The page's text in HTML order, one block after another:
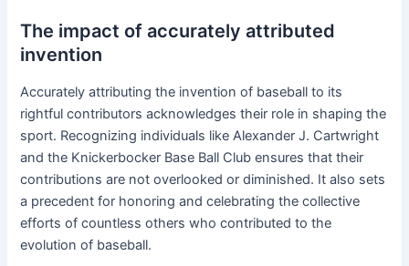
The impact of accurately attributed
invention
Accurately attributing the invention of baseball to its
rightful contributors acknowledges their role in shaping the
sport. Recognizing individuals like Alexander J. Cartwright
and the Knickerbocker Base Ball Club ensures that their
contributions are not overlooked or diminished. It also sets
a precedent for honoring and celebrating the collective
efforts of countless others who contributed to the
evolution of baseball.